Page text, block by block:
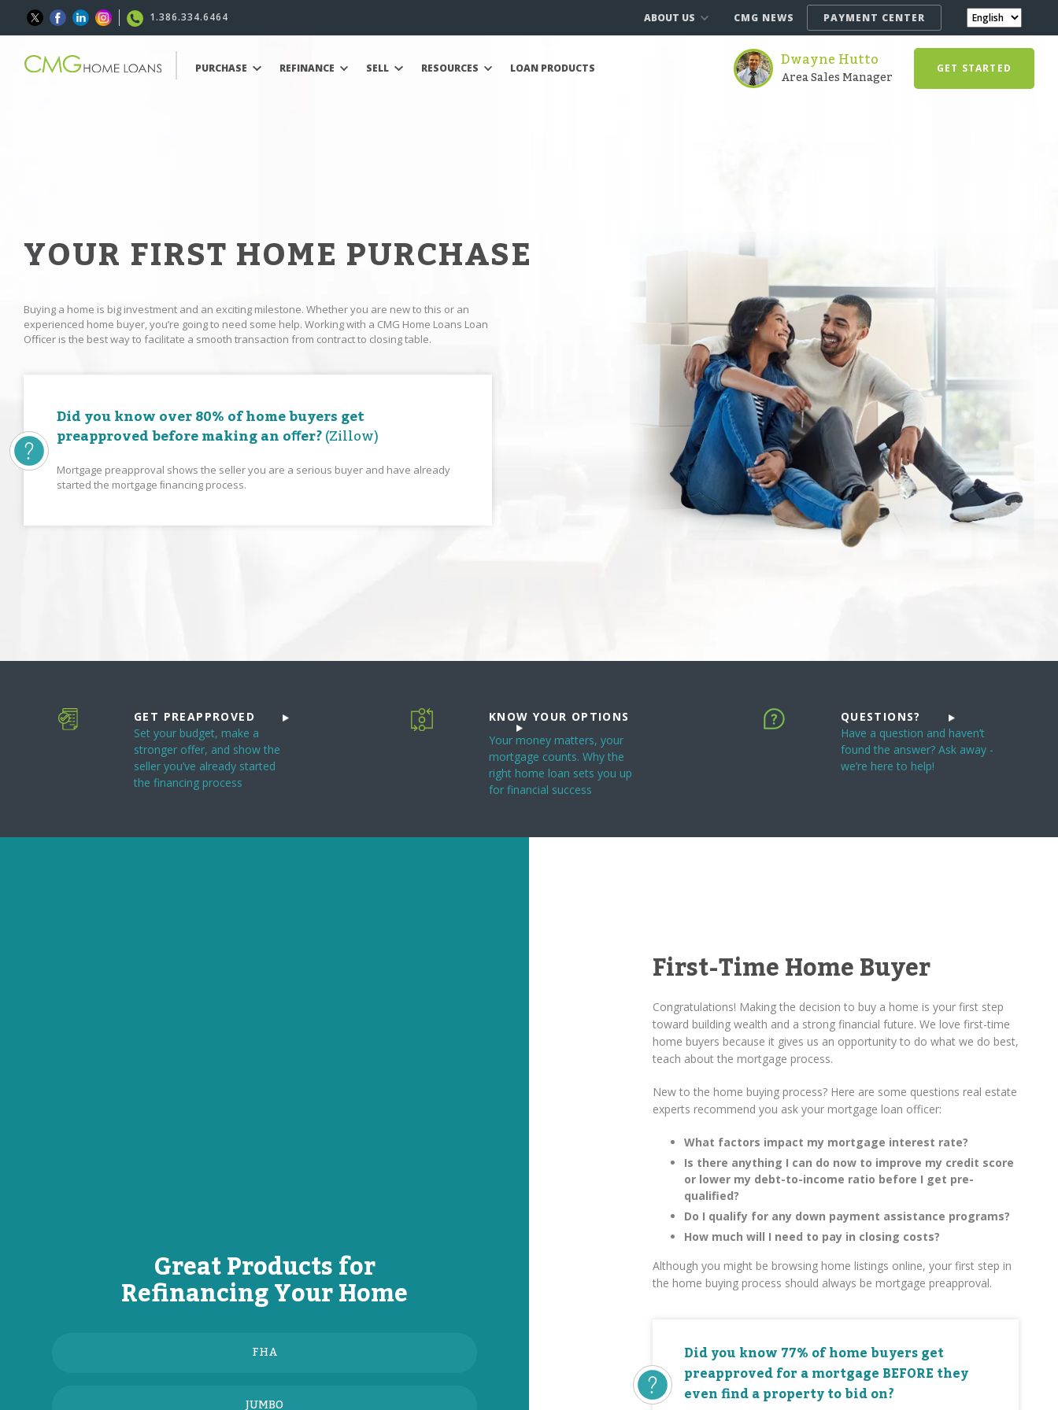
1.386.334.6464 ABOUT US CMG NEWS PAYMENT CENTER
PURCHASE REFINANCE SELL RESOURCES LOAN PRODUCTS Dwayne Hutto
Area Sales Manager GET STARTED
YOUR FIRST HOME PURCHASE
Buying a home is big investment and an exciting milestone. Whether you are new to this or an
experienced home buyer, you’re going to need some help. Working with a CMG Home Loans Loan
Oﬃcer is the best way to facilitate a smooth transaction from contract to closing table.
Did you know over 80% of home buyers get
preapproved before making an oﬀer?(Zillow)
Mortgage preapproval shows the seller you are a serious buyer and have already
started the mortgage ﬁnancing process.
GET PREAPPROVED
Set your budget, make a
stronger offer, and show the
seller you’ve already started
the financing process
KNOW YOUR OPTIONS
Your money matters, your
mortgage counts. Why the
right home loan sets you up
for financial success
QUESTIONS?
Have a question and haven’t
found the answer? Ask away -
we’re here to help!
Great Products for
Refinancing Your Home
FHA
First-Time Home Buyer
Congratulations! Making the decision to buy a home is your first step
toward building wealth and a strong financial future. We love first-time
home buyers because it gives us an opportunity to do what we do best,
teach about the mortgage process.
New to the home buying process? Here are some questions real estate
experts recommend you ask your mortgage loan officer:
What factors impact my mortgage interest rate?
Is there anything I can do now to improve my credit score
or lower my debt-to-income ratio before I get pre-
qualified?
Do I qualify for any down payment assistance programs?
How much will I need to pay in closing costs?
Although you might be browsing home listings online, your first step in
the home buying process should always be mortgage preapproval.
Did you know 77% of home buyers get
preapproved for a mortgage BEFORE they
even find a property to bid on?